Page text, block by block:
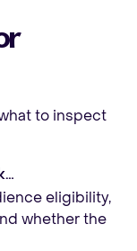
to inspect
eligibility,
whether the